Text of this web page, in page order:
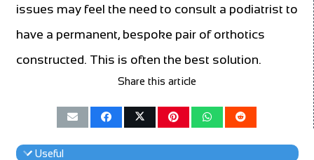
issues may feel the need to consult a podiatrist to
have a permanent, bespoke pair of orthotics
constructed. This is often the best solution.
Share this article
Useful